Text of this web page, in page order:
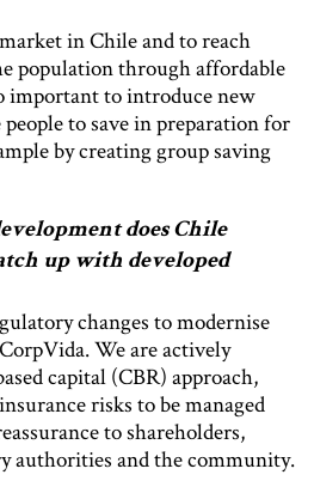
in Chile and to reach
population through affordable
important to introduce new
to save in preparation for
by creating group saving
does Chile
up with developed
changes to modernise
We are actively
capital (CBR) approach,
risks to be managed
to shareholders,
authorities and the community.